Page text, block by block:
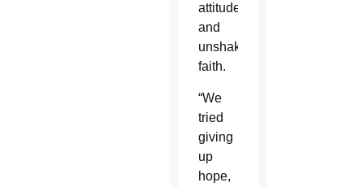
attitude
and
unshakable
faith.
“We
tried
giving
up
hope,